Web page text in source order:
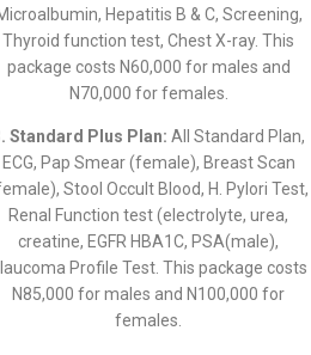
Hepatitis B & C, Screening,
Thyroid function test, Chest X-ray. This
package costs N60,000 for males and
N70,000 for females.
Standard Plus Plan: All Standard Plan,
ECG, Pap Smear (female), Breast Scan
Stool Occult Blood, H. Pylori Test,
Renal Function test (electrolyte, urea,
creatine, EGFR HBA1C, PSA(male),
Profile Test. This package costs
N85,000 for males and N100,000 for
females.